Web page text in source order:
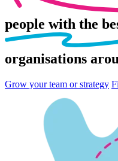
people with the
organisations
Grow your team or strategy